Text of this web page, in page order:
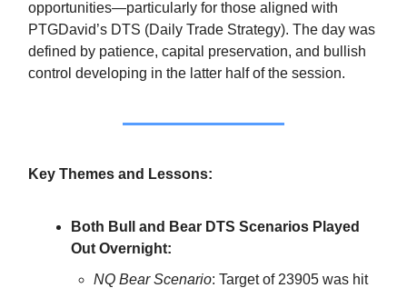
opportunities—particularly for those aligned with
PTGDavid’s DTS (Daily Trade Strategy). The day was
defined by patience, capital preservation, and bullish
control developing in the latter half of the session.
Key Themes and Lessons:
Both Bull and Bear DTS Scenarios Played
Out Overnight:
NQ Bear Scenario: Target of 23905 was hit